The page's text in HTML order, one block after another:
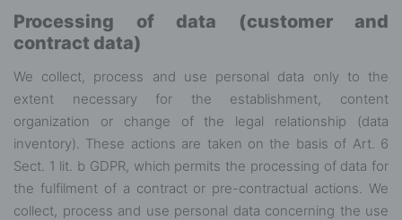
Processing of data (customer and
contract data)
We collect, process and use personal data only to the
extent necessary for the establishment, content
organization or change of the legal relationship (data
inventory). These actions are taken on the basis of Art. 6
Sect. 1 lit. b GDPR, which permits the processing of data for
the fulfilment of a contract or pre-contractual actions. We
collect, process and use personal data concerning the use